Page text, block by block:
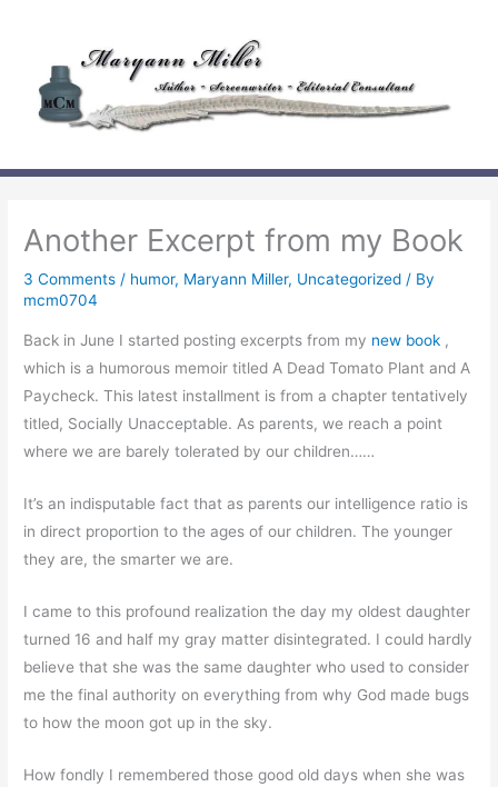
content
Another Excerpt from my Book
3 Comments / humor, Maryann Miller, Uncategorized / By
mcm0704
Back in June I started posting excerpts from my new book ,
which is a humorous memoir titled A Dead Tomato Plant and A
Paycheck. This latest installment is from a chapter tentatively
titled, Socially Unacceptable. As parents, we reach a point
where we are barely tolerated by our children……
It’s an indisputable fact that as parents our intelligence ratio is
in direct proportion to the ages of our children. The younger
they are, the smarter we are.
I came to this profound realization the day my oldest daughter
turned 16 and half my gray matter disintegrated. I could hardly
believe that she was the same daughter who used to consider
me the final authority on everything from why God made bugs
to how the moon got up in the sky.
How fondly I remembered those good old days when she was